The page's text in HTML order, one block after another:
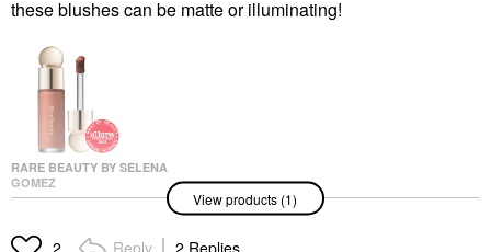
these blushes can be matte or illuminating!
RARE BEAUTY BY SELENA
GOMEZ
Rare Beauty By Selena
Liquid Blush Virtue
View products (1)
Reply 2 Replies